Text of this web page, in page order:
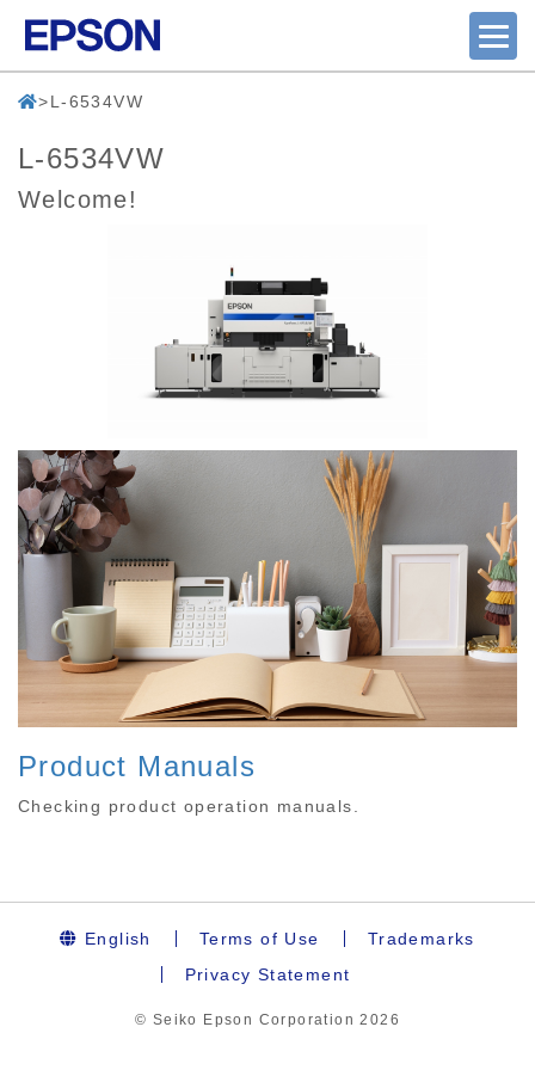
L-6534VW
L-6534VW
Welcome!
Product Manuals
Checking product operation manuals.
English Terms of Use
Trademarks
Privacy Statement
© Seiko Epson Corporation2026